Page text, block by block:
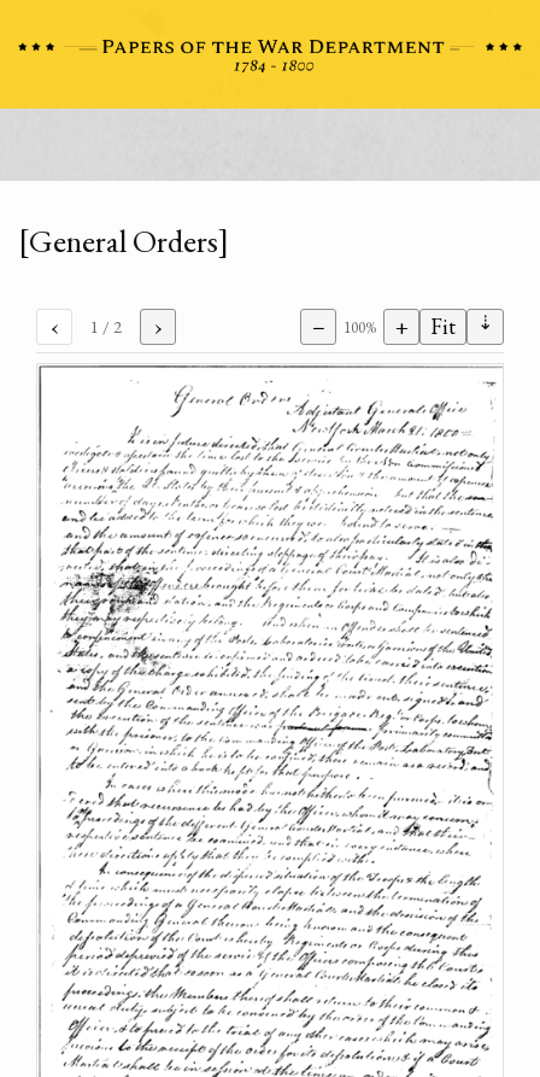
[General Orders]
‹ 1 / 2 › − 100% + Fit ⇣